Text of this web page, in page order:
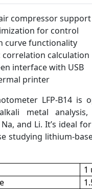
compressor support
for control
curve functionality
calculation
interface with USB
printer
LFP-B14 is
metal
and Li. It’s ideal
studying lithium-
1